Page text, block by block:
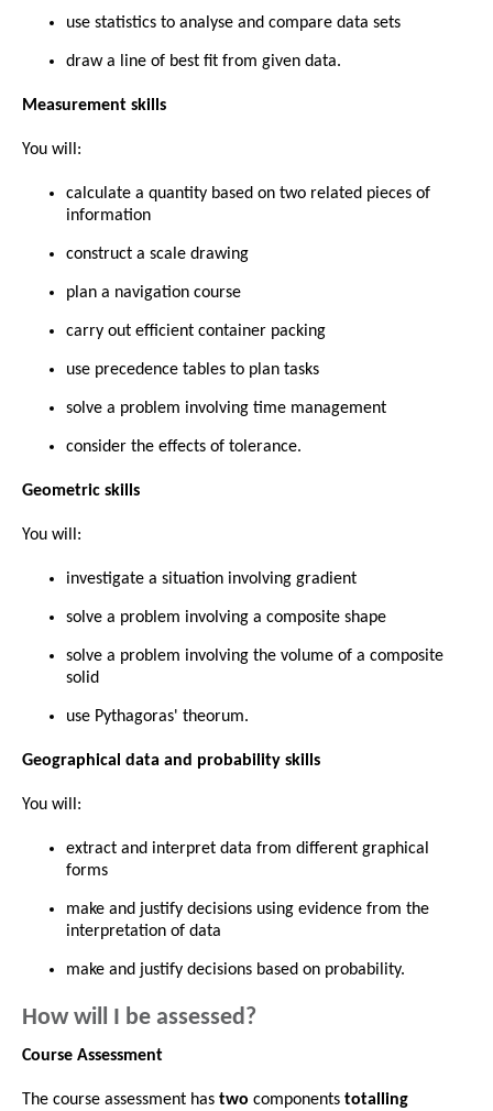
use statistics to analyse and compare data sets
draw a line of best fit from given data.
Measurement skills
You will:
calculate a quantity based on two related pieces of
information
construct a scale drawing
plan a navigation course
carry out efficient container packing
use precedence tables to plan tasks
solve a problem involving time management
consider the effects of tolerance.
Geometric skills
You will:
investigate a situation involving gradient
solve a problem involving a composite shape
solve a problem involving the volume of a composite
solid
use Pythagoras' theorum.
Geographical data and probability skills
You will:
extract and interpret data from different graphical
forms
make and justify decisions using evidence from the
interpretation of data
make and justify decisions based on probability.
How will I be assessed?
Course Assessment
The course assessment has two components totalling